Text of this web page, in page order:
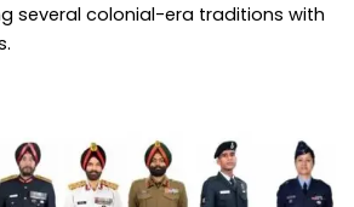
several colonial-era traditions with